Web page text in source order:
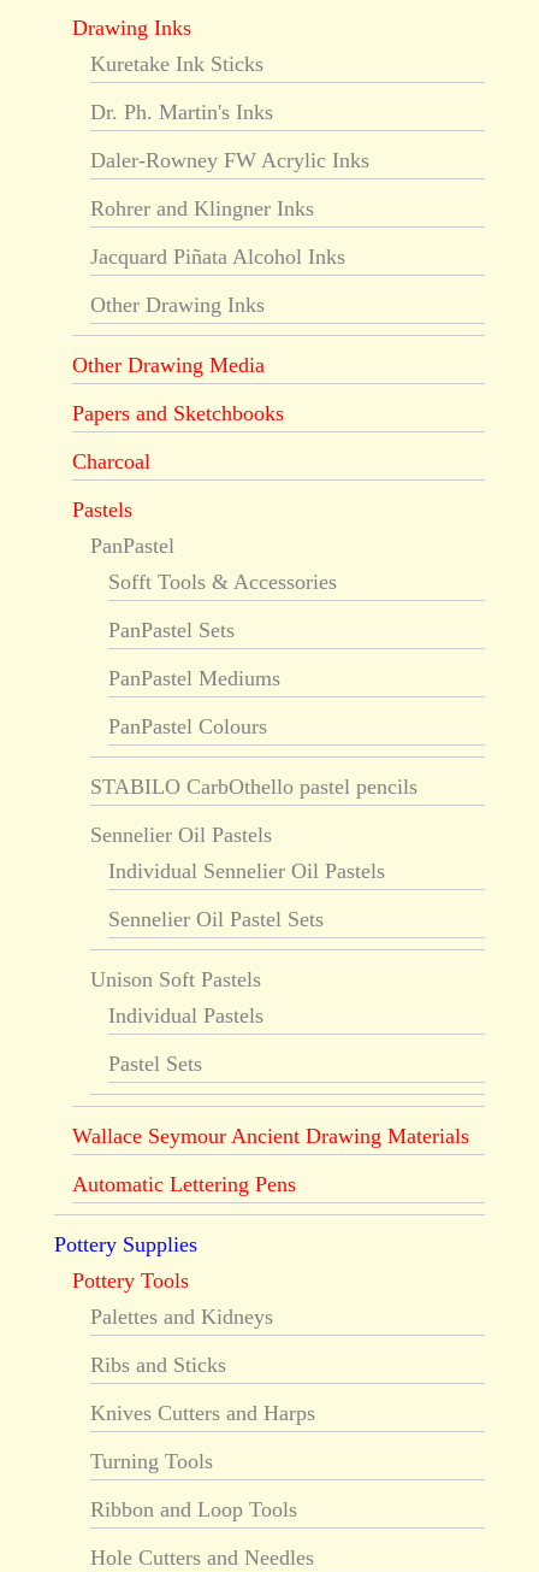
Drawing Inks
Kuretake Ink Sticks
Dr. Ph. Martin's Inks
Daler-Rowney FW Acrylic Inks
Rohrer and Klingner Inks
Jacquard Piñata Alcohol Inks
Other Drawing Inks
Other Drawing Media
Papers and Sketchbooks
Charcoal
Pastels
PanPastel
Sofft Tools & Accessories
PanPastel Sets
PanPastel Mediums
PanPastel Colours
STABILO CarbOthello pastel pencils
Sennelier Oil Pastels
Individual Sennelier Oil Pastels
Sennelier Oil Pastel Sets
Unison Soft Pastels
Individual Pastels
Pastel Sets
Wallace Seymour Ancient Drawing Materials
Automatic Lettering Pens
Pottery Supplies
Pottery Tools
Palettes and Kidneys
Ribs and Sticks
Knives Cutters and Harps
Turning Tools
Ribbon and Loop Tools
Hole Cutters and Needles